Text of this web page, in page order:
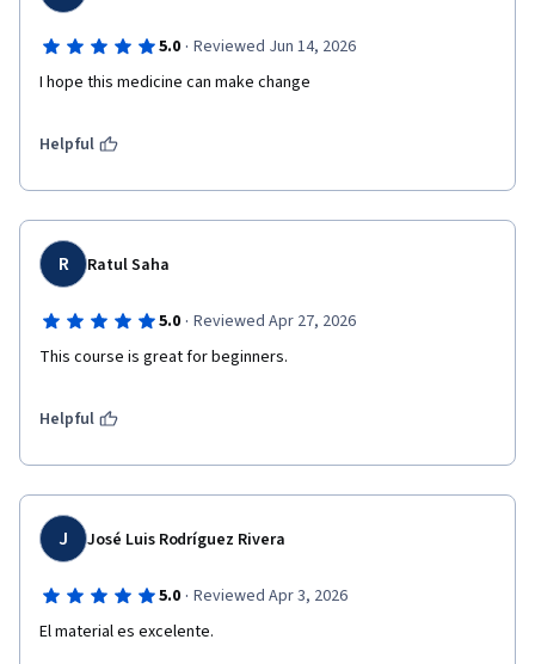
5.0 · Reviewed Jun 14, 2026
I hope this medicine can make change
Helpful
R Ratul Saha
5.0 · Reviewed Apr 27, 2026
This course is great for beginners.
Helpful
J José Luis Rodríguez Rivera
5.0 · Reviewed Apr 3, 2026
El material es excelente.